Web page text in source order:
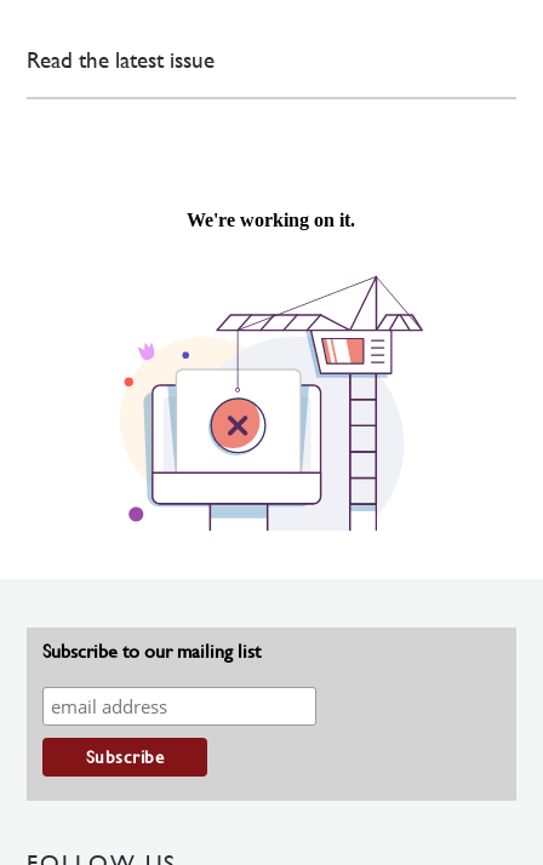
Read the latest issue
Subscribe to our mailing list